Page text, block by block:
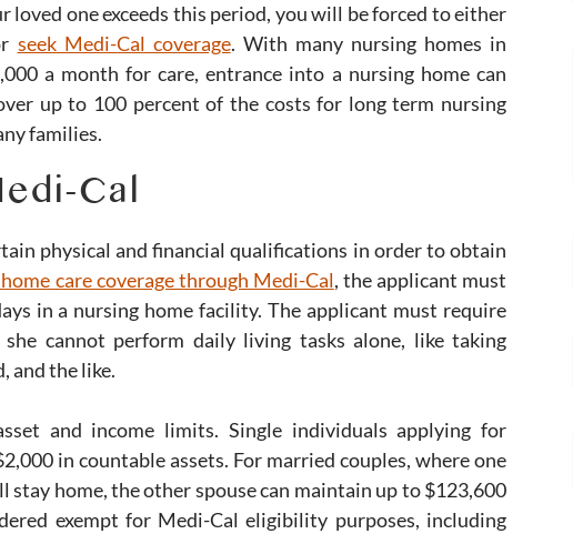
loved one exceeds this period, you will be forced to either
seek Medi-Cal coverage. With many nursing homes in
a month for care, entrance into a nursing home can
up to 100 percent of the costs for long term nursing
families.
Cal
physical and financial qualifications in order to obtain
care coverage through Medi-Cal, the applicant must
in a nursing home facility. The applicant must require
she cannot perform daily living tasks alone, like taking
and the like.
and income limits. Single individuals applying for
in countable assets. For married couples, where one
stay home, the other spouse can maintain up to $123,600
exempt for Medi-Cal eligibility purposes, including